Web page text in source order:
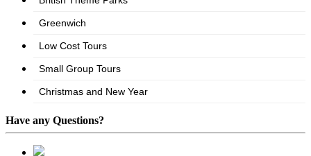
Have any Questions?